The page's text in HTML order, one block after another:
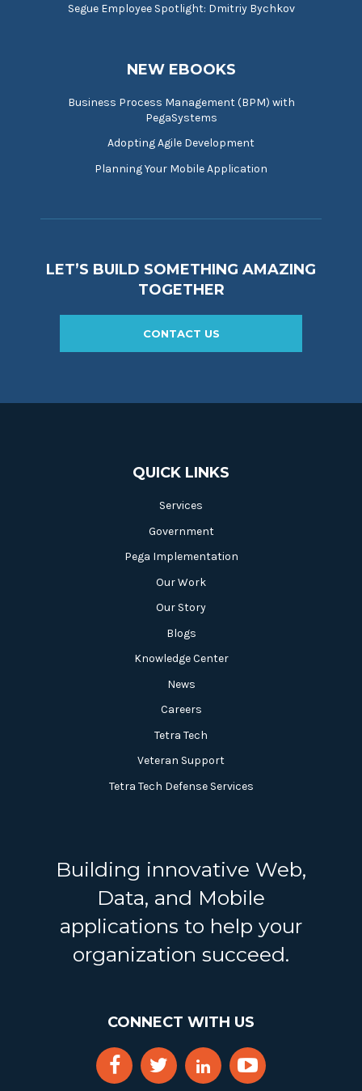
Segue Employee Spotlight: Dmitriy Bychkov
NEW EBOOKS
Business Process Management (BPM) with
PegaSystems
Adopting Agile Development
Planning Your Mobile Application
LET’S BUILD SOMETHING AMAZING
TOGETHER
CONTACT US
QUICK LINKS
Services
Government
Pega Implementation
Our Work
Our Story
Blogs
Knowledge Center
News
Careers
Tetra Tech
Veteran Support
Tetra Tech Defense Services
Building innovative Web,
Data, and Mobile
applications to help your
organization succeed.
CONNECT WITH US